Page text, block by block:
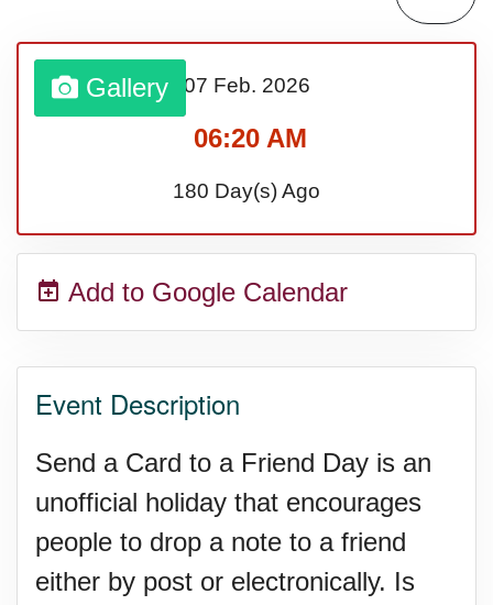
Sturgis Rally (US-SD)
Royal Edinburgh Military Tattoo
Royal Queensland Show Ekka
(AU-WA)
Festival (UK)
Gallery 07 Feb. 2026
06:20 AM
180 Day(s) Ago
Add to Google Calendar
Event Description
Send a Card to a Friend Day is an
unofficial holiday that encourages
people to drop a note to a friend
either by post or electronically. Is